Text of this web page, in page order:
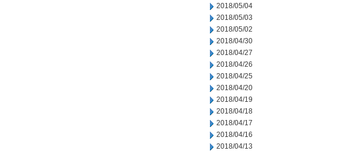
2018/05/04
2018/05/03
2018/05/02
2018/04/30
2018/04/27
2018/04/26
2018/04/25
2018/04/20
2018/04/19
2018/04/18
2018/04/17
2018/04/16
2018/04/13